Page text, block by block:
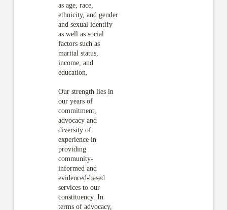
as age, race,
ethnicity, and gender
and sexual identify
as well as social
factors such as
marital status,
income, and
education.
Our strength lies in
our years of
commitment,
advocacy and
diversity of
experience in
providing
community-
informed and
evidenced-based
services to our
constituency. In
terms of advocacy,